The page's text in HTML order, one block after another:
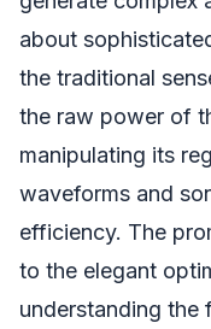
about
the traditional
the raw power of
manipulating its
waveforms and
efficiency. The
to the elegant
understanding the